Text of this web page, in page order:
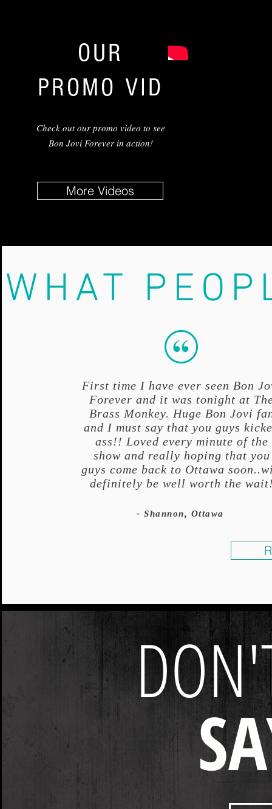
OUR
PROMO VID
Check out our promo video to see
Bon Jovi Forever in action!
More Videos
WHAT
First time I have ever seen Bon
Forever and it was tonight at
Brass Monkey. Huge Bon Jovi
and I must say that you guys
ass!! Loved every minute of the
show and really hoping that you
guys come back to Ottawa
definitely be well worth the
- Shannon, Ottawa